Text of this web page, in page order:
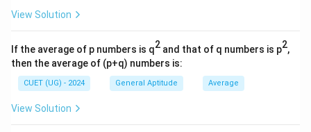
matches option (a).
Step 4: Final Answer:
"MANGO" is written as NBOHP.
View Solution
If the average of p numbers is q2 and that of q numbers is p2,
then the average of (p+q) numbers is:
CUET (UG) - 2024 General Aptitude Average
View Solution